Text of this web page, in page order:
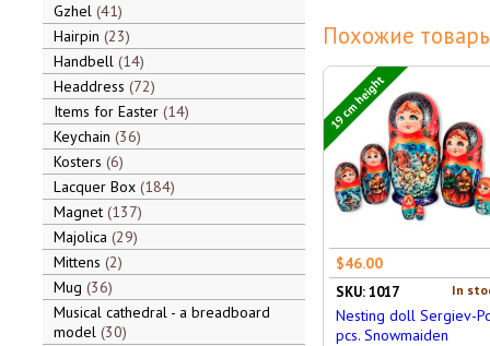
Gzhel 41
Hairpin 23
Handbell 14
Headdress 72
Items for Easter 14
Keychain 36
Kosters 6
Lacquer Box 184
Magnet 137
Majolica 29
Mittens 2
Mug 36
Musical cathedral - a breadboard
model 30
Похожие
19 cm height
$46.00
In
SKU: 1017
Nesting doll Sergiev-
pcs. Snowmaiden